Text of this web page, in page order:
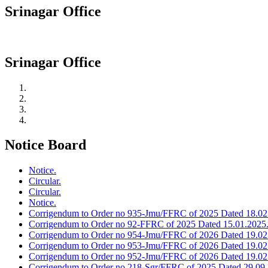
Srinagar Office
Srinagar Office
Notice Board
Notice.
Circular.
Circular.
Notice.
Corrigendum to Order no 935-Jmu/FFRC of 2025 Dated
Corrigendum to Order no 92-FFRC of 2025 Dated 15.01.2025.
Corrigendum to Order no 954-Jmu/FFRC of 2026 Dated
Corrigendum to Order no 953-Jmu/FFRC of 2026 Dated
Corrigendum to Order no 952-Jmu/FFRC of 2026 Dated